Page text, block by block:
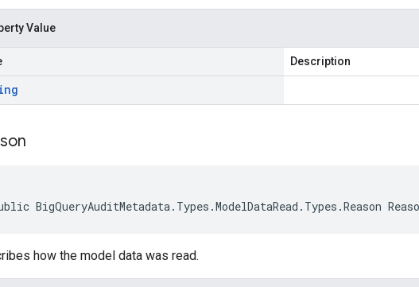
Value
Description
BigQueryAuditMetadata.Types.ModelDataRead.Types.Reason
how the model data was read.